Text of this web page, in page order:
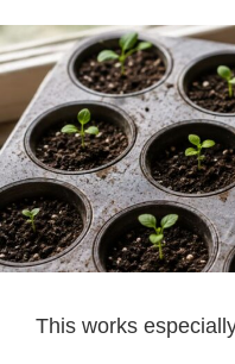
This works